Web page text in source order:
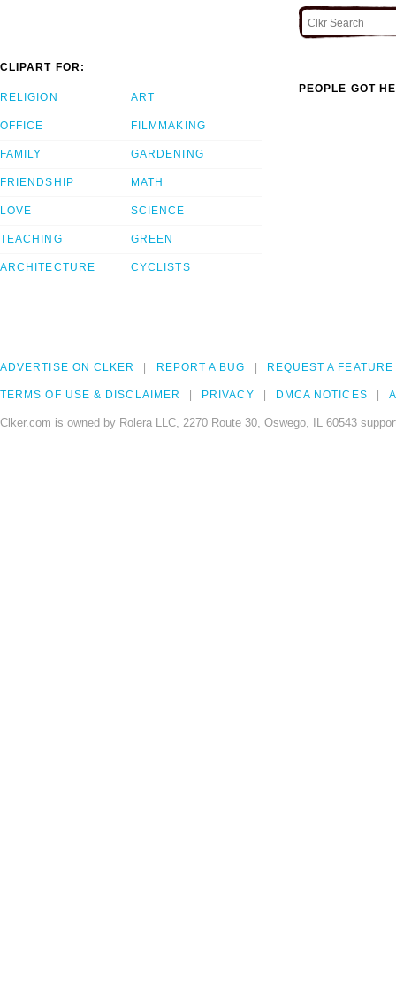
CLIPART FOR:
RELIGION
OFFICE
FAMILY
FRIENDSHIP
LOVE
TEACHING
ARCHITECTURE
ART
FILMMAKING
GARDENING
MATH
SCIENCE
GREEN
CYCLISTS
PEOPLE GOT
ADVERTISE ON CLKER REPORT A BUG REQUEST A FEATURE
TERMS OF USE & DISCLAIMER PRIVACY DMCA NOTICES
Clker.com is owned by Rolera LLC, 2270 Route 30, Oswego, IL 60543